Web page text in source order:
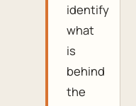
identify
what
is
behind
the